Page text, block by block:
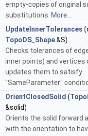
empty-copies of original
substitutions. More...
UpdateInnerTolerances
TopoDS_Shape&S)
Checks tolerances of
inner points) and vertices
updates them to satisfy
"SameParameter"
OrientClosedSolid (
&solid)
Orients the solid forward
with the orientation to